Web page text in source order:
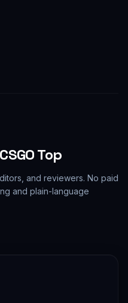
Top
and reviewers. No paid
and plain-language